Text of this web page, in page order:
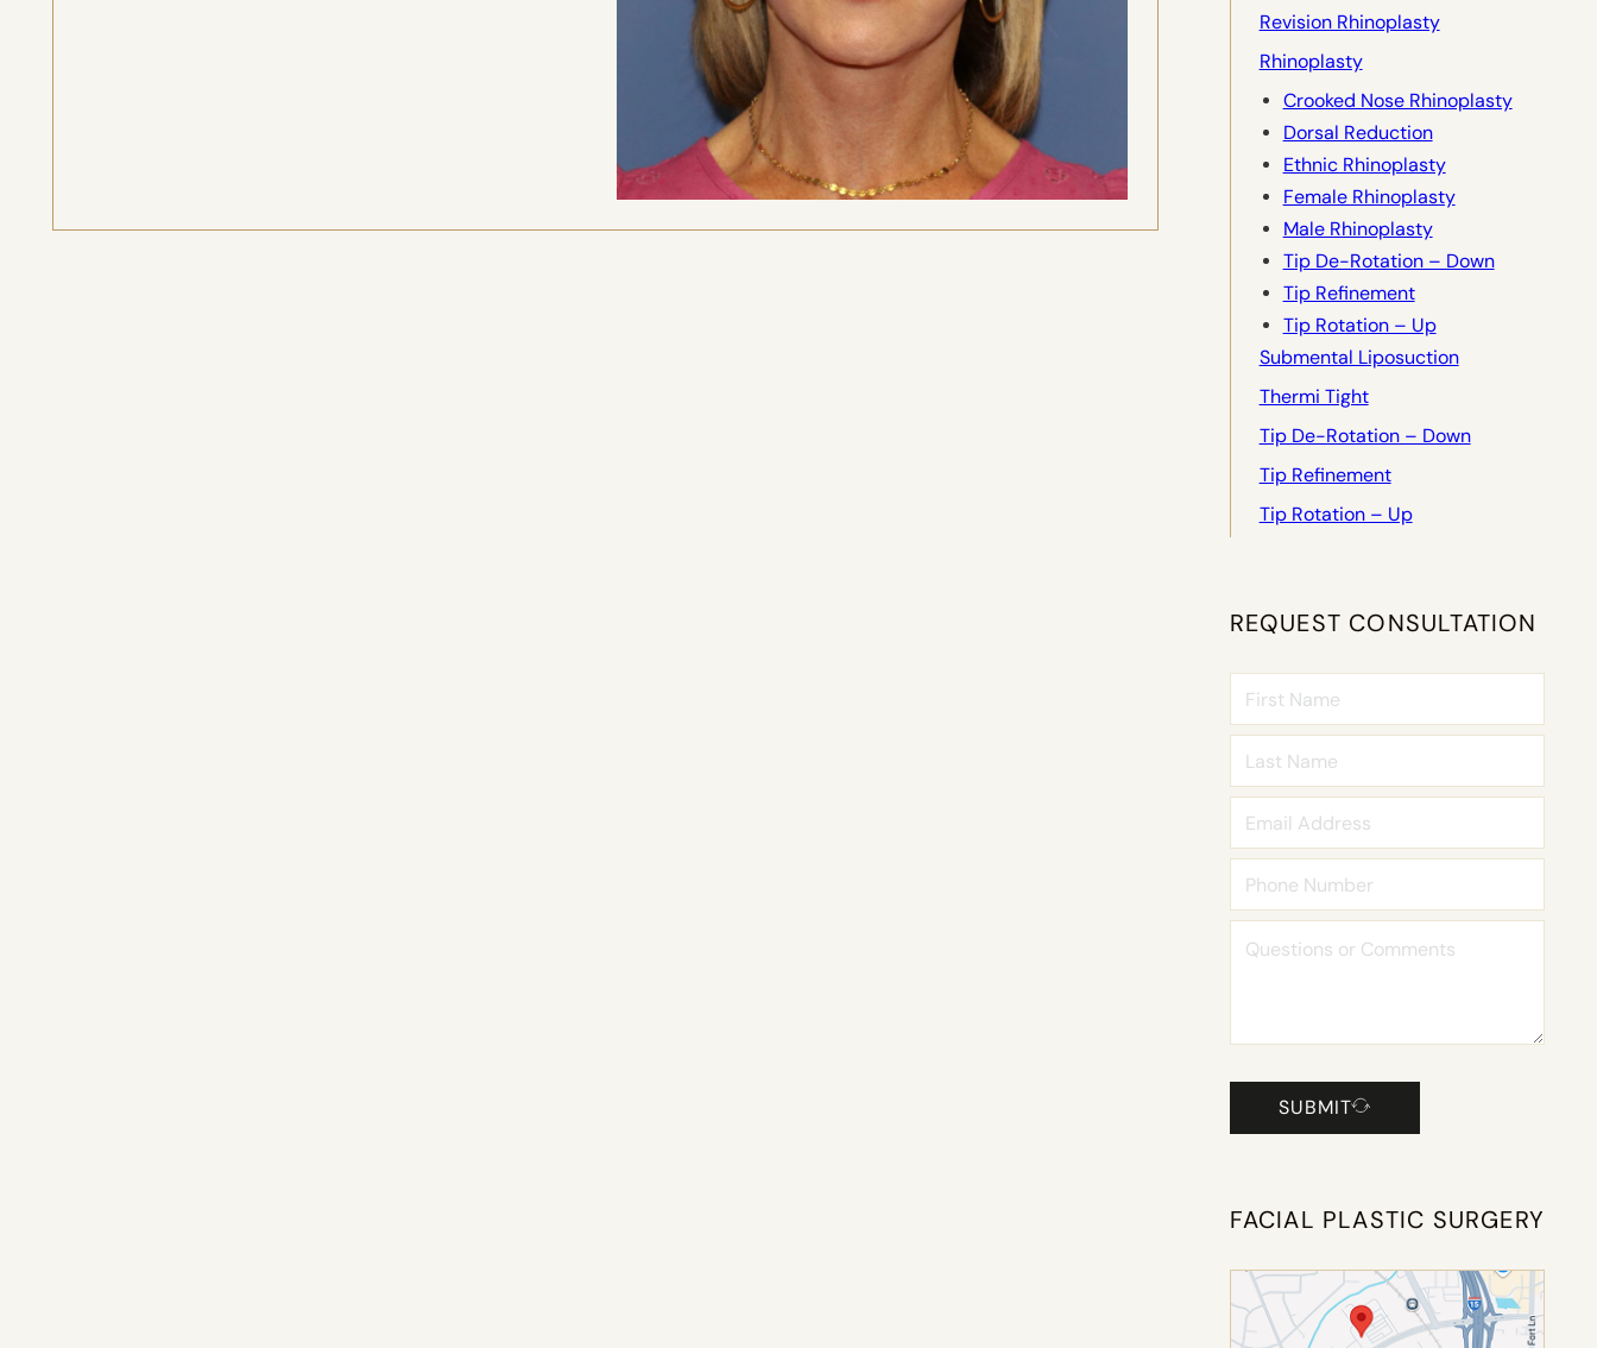
Revision Rhinoplasty
Rhinoplasty
Crooked Nose Rhinoplasty
Dorsal Reduction
Ethnic Rhinoplasty
Female Rhinoplasty
Male Rhinoplasty
Tip De-Rotation – Down
Tip Refinement
Tip Rotation – Up
Submental Liposuction
Thermi Tight
Tip De-Rotation – Down
Tip Refinement
Tip Rotation – Up
REQUEST CONSULTATION
SUBMIT
FACIAL PLASTIC SURGERY